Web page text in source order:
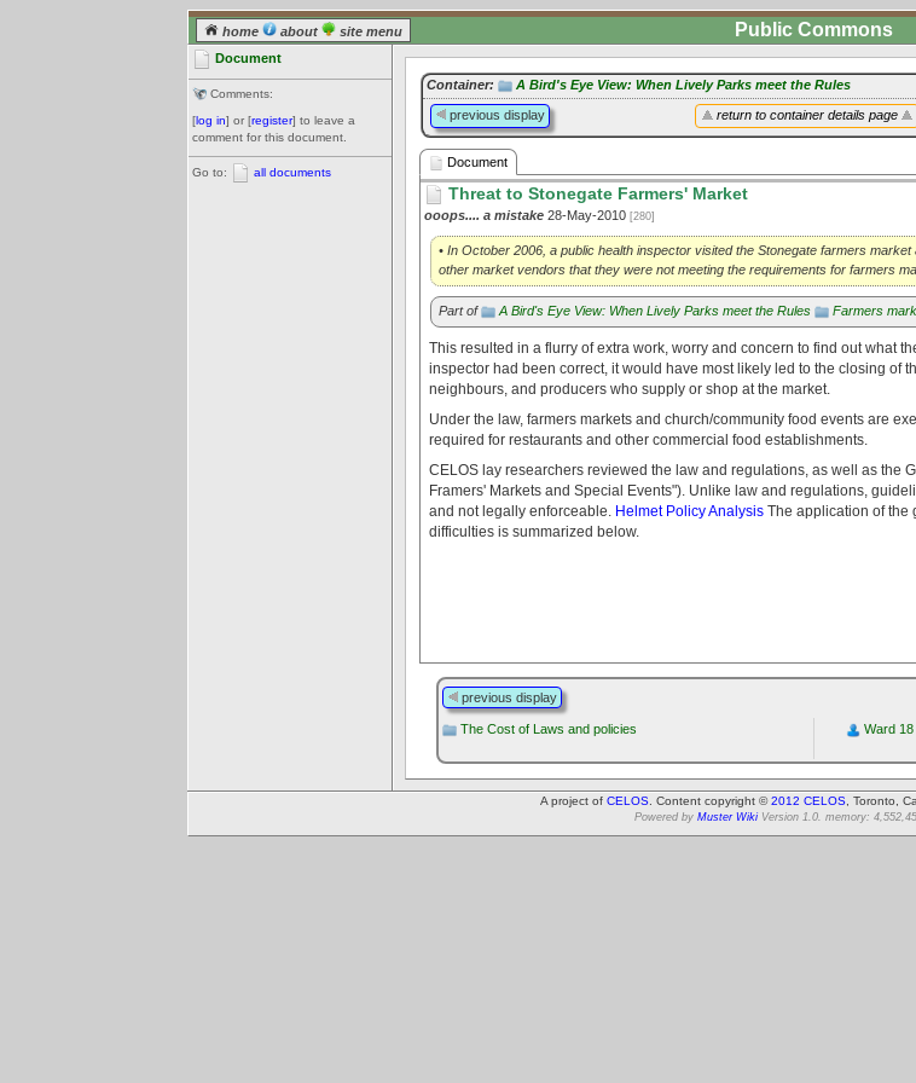
home about site menu Public Commons
Document
Comments:
[log in] or [register] to leave a
comment for this document.
Go to: all documents
Container: A Bird's Eye View: When Lively Parks meet the Rules
return to container details page
previous display
Document
Threat to Stonegate Farmers' Market
ooops.... a mistake 28-May-2010 [280]
• In October 2006, a public health inspector visited the Stonegate farmers
other market vendors that they were not meeting the requirements for farmers
Part of A Bird's Eye View: When Lively Parks meet the Rules Farmers
This resulted in a flurry of extra work, worry and concern to find out what
inspector had been correct, it would have most likely led to the closing of
neighbours, and producers who supply or shop at the market.
Under the law, farmers markets and church/community food events are
required for restaurants and other commercial food establishments.
CELOS lay researchers reviewed the law and regulations, as well as the
Framers' Markets and Special Events"). Unlike law and regulations,
and not legally enforceable. Helmet Policy Analysis The application of the
difficulties is summarized below.
previous display
The Cost of Laws and policies
Ward
A project of CELOS . Content copyright ©2012 CELOS , Toronto,
Powered by Muster Wiki Version 1.0. memory: